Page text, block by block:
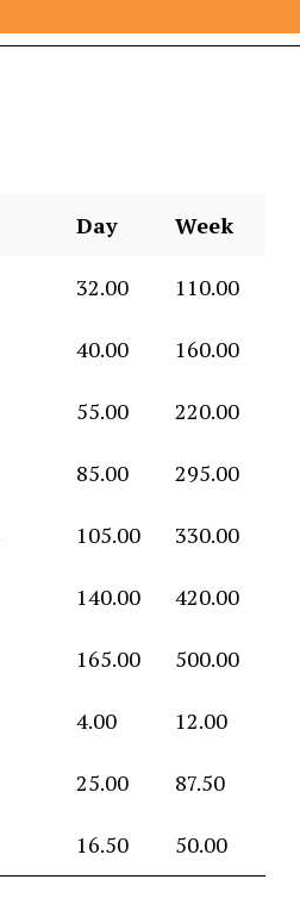
Day Week
32.00 110.00
40.00 160.00
55.00 220.00
85.00 295.00
105.00 330.00
140.00 420.00
165.00 500.00
4.00 12.00
25.00 87.50
16.50 50.00